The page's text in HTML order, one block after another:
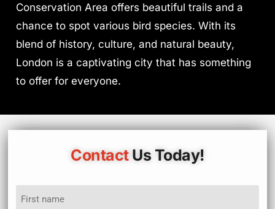
Conservation Area offers beautiful trails and a
chance to spot various bird species. With its
blend of history, culture, and natural beauty,
London is a captivating city that has something
to offer for everyone.
ContactUs Today!